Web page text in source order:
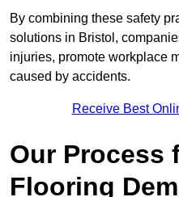
By combining these safety
solutions in Bristol,
injuries, promote workplace
caused by accidents.
Receive Best
Our Process
Flooring